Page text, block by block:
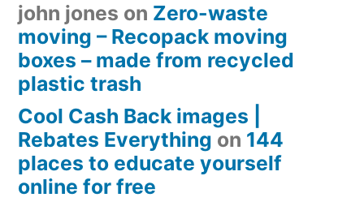
john jones on Zero-waste
moving – Recopack moving
boxes – made from recycled
plastic trash
Cool Cash Back images |
Rebates Everything on 144
places to educate yourself
online for free